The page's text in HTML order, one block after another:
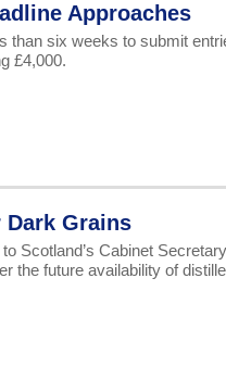
Approaches
than six weeks to submit
£4,000.
Dark Grains
Scotland’s Cabinet
the future availability of